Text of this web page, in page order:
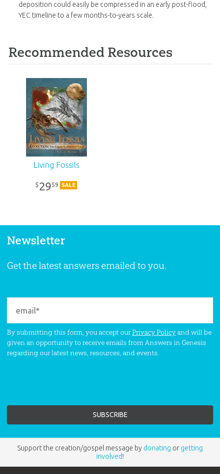
deposition could easily be compressed in an early post-flood,
YEC timeline to a few months-to-years scale.
Recommended Resources
Living Fossils
$ 2959 SALE
Newsletter
Get the latest answers emailed to you.
By submitting this form, you accept ourPrivacy Policyand will be
given an opportunity to receive emails from Answers in Genesis
regarding our latest news, resources, and events.
Support the creation/gospel message by donating or getting
involved!